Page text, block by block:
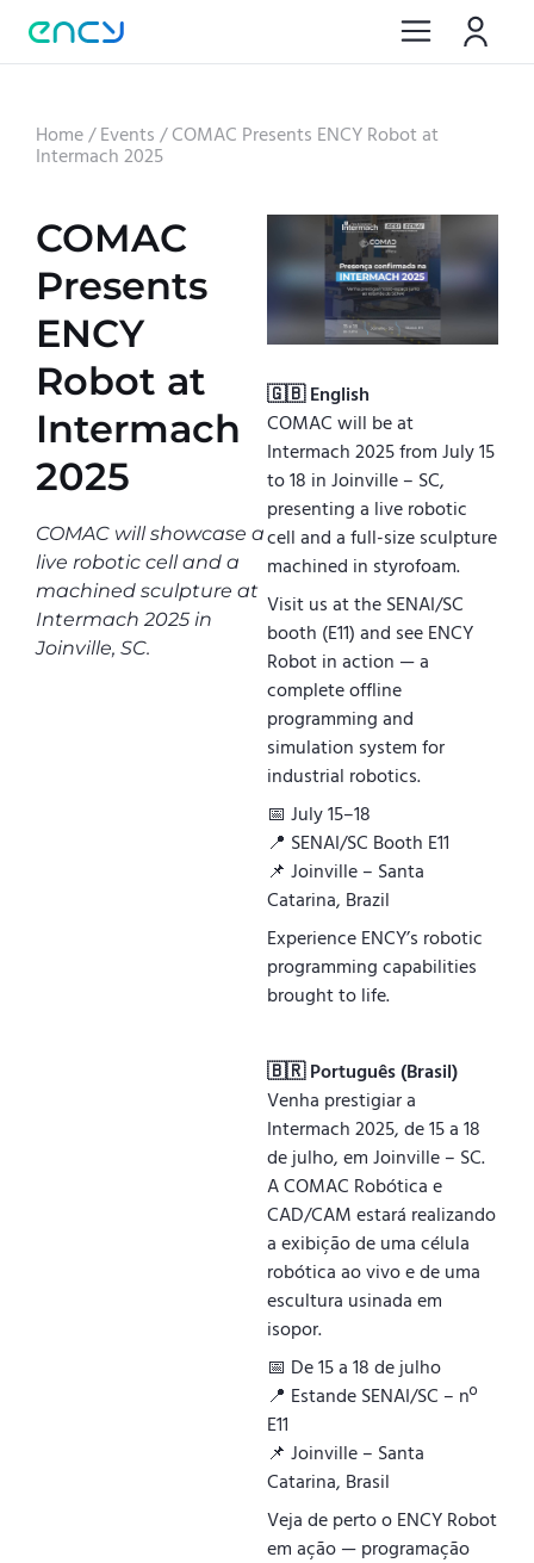
Home/Events /COMAC Presents ENCY Robot at
Intermach 2025
COMAC
Presents
ENCY
Robot at
Intermach
2025
COMAC will showcase a
live robotic cell and a
machined sculpture at
Intermach 2025 in
Joinville, SC.
🇬🇧 English
COMAC will be at
Intermach 2025 from July 15
to 18 in Joinville – SC,
presenting a live robotic
cell and a full-size sculpture
machined in styrofoam.
Visit us at the SENAI/SC
booth (E11) and see ENCY
Robot in action — a
complete offline
programming and
simulation system for
industrial robotics.
📅 July 15–18
📍 SENAI/SC Booth E11
📌 Joinville – Santa
Catarina, Brazil
Experience ENCY’s robotic
programming capabilities
brought to life.
🇧🇷 Português (Brasil)
Venha prestigiar a
Intermach 2025, de 15 a 18
de julho, em Joinville – SC.
A COMAC Robótica e
CAD/CAM estará realizando
a exibição de uma célula
robótica ao vivo e de uma
escultura usinada em
isopor.
📅 De 15 a 18 de julho
📍 Estande SENAI/SC – nº
E11
📌 Joinville – Santa
Catarina, Brasil
Veja de perto o ENCY Robot
em ação — programação